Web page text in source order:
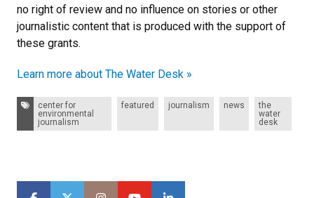
no right of review and no influence on stories or other
journalistic content that is produced with the support of
these grants.
Learn more about The Water Desk »
Tags:
center for
environmental
journalism
featured journalism news
the
water
desk